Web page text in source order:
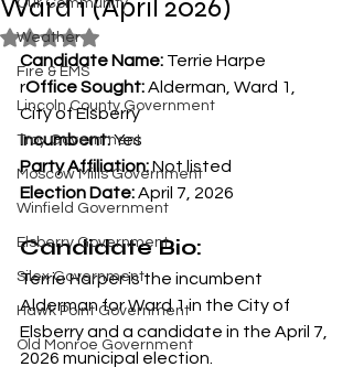
Our Community
Weather
Fire & EMS
Lincoln County Government
Troy Government
Moscow Mills Government
Winfield Government
Elsberry Government
Silex Government
Hawk Point Government
Old Monroe Government
Ward 1 (April 2026)
Rated NaN out of 5 stars.
Candidate Name: Terrie Harpe
rOffice Sought: Alderman, Ward 1,
City of Elsberry
Incumbent: Yes
Party Affiliation: Not listed
Election Date: April 7, 2026
Candidate Bio:
Terrie Harper is the incumbent
Alderman for Ward 1 in the City of
Elsberry and a candidate in the April 7,
2026 municipal election.